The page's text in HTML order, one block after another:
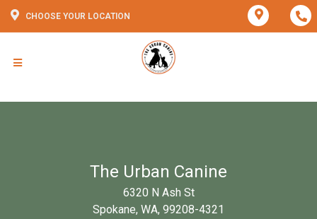
CHOOSE YOUR LOCATION
The Urban Canine
6320 N Ash St
Spokane, WA, 99208-4321